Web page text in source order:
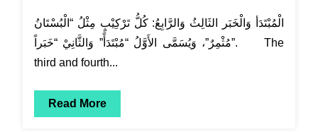
الْمُبْتَدَأ وَالْخَبَر الثَالِثُ وَالرَّابِعُ: كُلُّ تَرْكِيْبٍ مِثْلُ “الْبُسْتَانُ
مُثْمِرٌ”، وَيُسَمَّى الأَوَّلُ “مُبْتَدَأً” وَالثَّانِيْ “خَبَراً”. The
third and fourth...
Read More